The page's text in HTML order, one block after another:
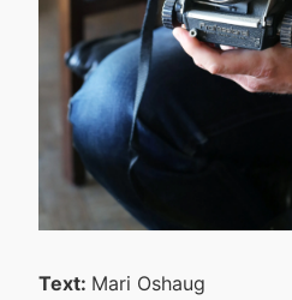
Text: Mari Oshaug